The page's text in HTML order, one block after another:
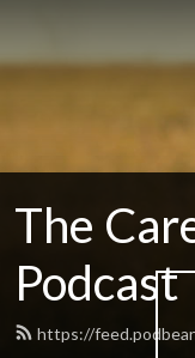
The
Podcast
https://